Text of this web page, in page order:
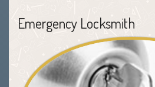
Emergency Locksmith